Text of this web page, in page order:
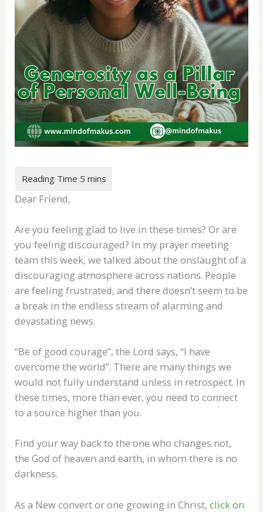
Dear Friend,
Are you feeling glad to live in these times? Or are
you feeling discouraged? In my prayer meeting
team this week, we talked about the onslaught of a
discouraging atmosphere across nations. People
are feeling frustrated, and there doesn’t seem to be
a break in the endless stream of alarming and
devastating news.
“Be of good courage”, the Lord says, “I have
overcome the world”. There are many things we
would not fully understand unless in retrospect. In
these times, more than ever, you need to connect
to a source higher than you.
Find your way back to the one who changes not,
the God of heaven and earth, in whom there is no
darkness.
As a New convert or one growing in Christ,click on